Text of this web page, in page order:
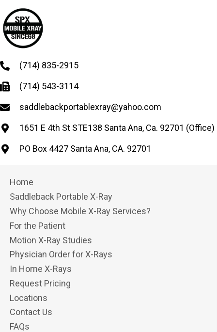
(714) 835-2915
(714) 543-3114
saddlebackportablexray@yahoo.com
1651 E 4th St STE138 Santa Ana, Ca. 92701 (Office)
PO Box 4427 Santa Ana, CA. 92701
Home
Saddleback Portable X-Ray
Why Choose Mobile X-Ray Services?
For the Patient
Motion X-Ray Studies
Physician Order for X-Rays
In Home X-Rays
Request Pricing
Locations
Contact Us
FAQs